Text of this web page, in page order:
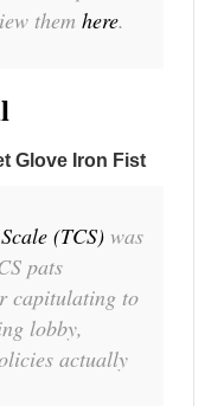
them here.
Glove Iron Fist
(TCS) was
pats
capitulating to
lobby,
actually